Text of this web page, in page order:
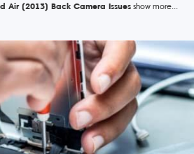
Air (2013) Back Camera Issues